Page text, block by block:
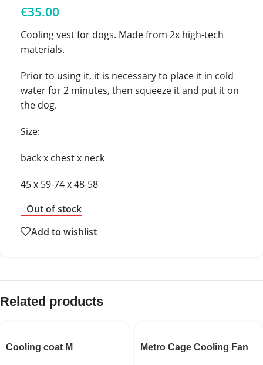
€35.00
Cooling vest for dogs. Made from 2x high-tech
materials.
Prior to using it, it is necessary to place it in cold
water for 2 minutes, then squeeze it and put it on
the dog.
Size:
back x chest x neck
45 x 59-74 x 48-58
Out of stock
Add to wishlist
Related products
Cooling coat M Metro Cage Cooling Fan